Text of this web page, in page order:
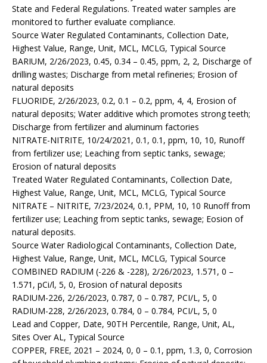
State and Federal Regulations. Treated water samples are
monitored to further evaluate compliance.
Source Water Regulated Contaminants, Collection Date,
Highest Value, Range, Unit, MCL, MCLG, Typical Source
BARIUM, 2/26/2023, 0.45, 0.34 – 0.45, ppm, 2, 2, Discharge of
drilling wastes; Discharge from metal refineries; Erosion of
natural deposits
FLUORIDE, 2/26/2023, 0.2, 0.1 – 0.2, ppm, 4, 4, Erosion of
natural deposits; Water additive which promotes strong teeth;
Discharge from fertilizer and aluminum factories
NITRATE-NITRITE, 10/24/2021, 0.1, 0.1, ppm, 10, 10, Runoff
from fertilizer use; Leaching from septic tanks, sewage;
Erosion of natural deposits
Treated Water Regulated Contaminants, Collection Date,
Highest Value, Range, Unit, MCL, MCLG, Typical Source
NITRATE – NITRITE, 7/23/2024, 0.1, PPM, 10, 10 Runoff from
fertilizer use; Leaching from septic tanks, sewage; Eosion of
natural deposits.
Source Water Radiological Contaminants, Collection Date,
Highest Value, Range, Unit, MCL, MCLG, Typical Source
COMBINED RADIUM (-226 & -228), 2/26/2023, 1.571, 0 –
1.571, pCi/l, 5, 0, Erosion of natural deposits
RADIUM-226, 2/26/2023, 0.787, 0 – 0.787, PCI/L, 5, 0
RADIUM-228, 2/26/2023, 0.784, 0 – 0.784, PCI/L, 5, 0
Lead and Copper, Date, 90TH Percentile, Range, Unit, AL,
Sites Over AL, Typical Source
COPPER, FREE, 2021 – 2024, 0, 0 – 0.1, ppm, 1.3, 0, Corrosion